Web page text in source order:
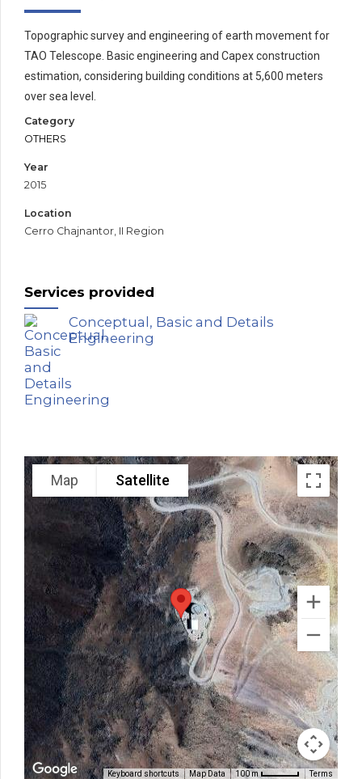
Topographic survey and engineering of earth movement for
TAO Telescope. Basic engineering and Capex construction
estimation, considering building conditions at 5,600 meters
over sea level.
Category
OTHERS
Year
2015
Location
Cerro Chajnantor, II Region
Services provided
Conceptual, Basic and Details
Engineering
Map Satellite
Keyboard shortcuts Map Data 100 m Terms